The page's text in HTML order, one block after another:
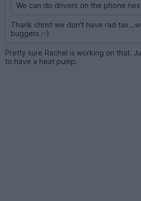
We can do drivers on the phone
Thank christ we don't have rad
buggers :-)
Pretty sure Rachel is working on that.
to have a heat pump.